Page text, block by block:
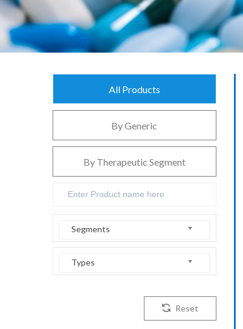
All Products
By Generic
By Therapeutic Segment
Segments
Types
Reset